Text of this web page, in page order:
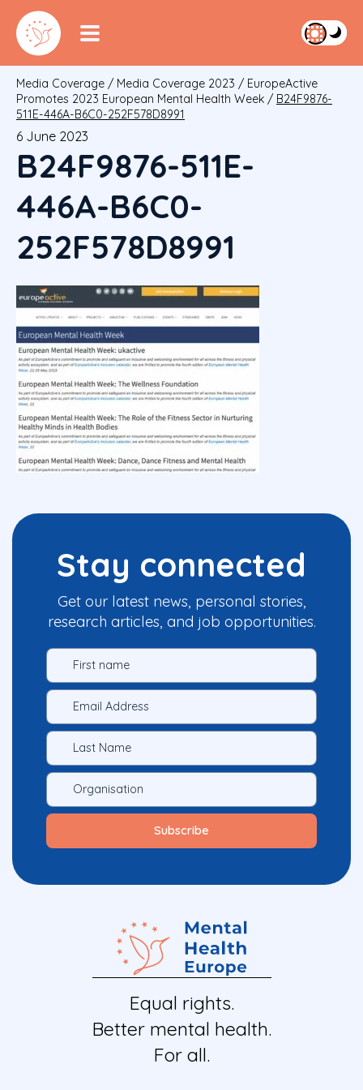
Media Coverage / Media Coverage 2023 / EuropeActive
Promotes 2023 European Mental Health Week / B24F9876-
511E-446A-B6C0-252F578D8991
6 June 2023
B24F9876-511E-
446A-B6C0-
252F578D8991
Stay connected
Get our latest news, personal stories,
research articles, and job opportunities.
Equal rights.
Better mental health.
For all.